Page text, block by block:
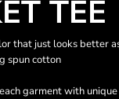
TEE
that just looks better
spun cotton
garment with